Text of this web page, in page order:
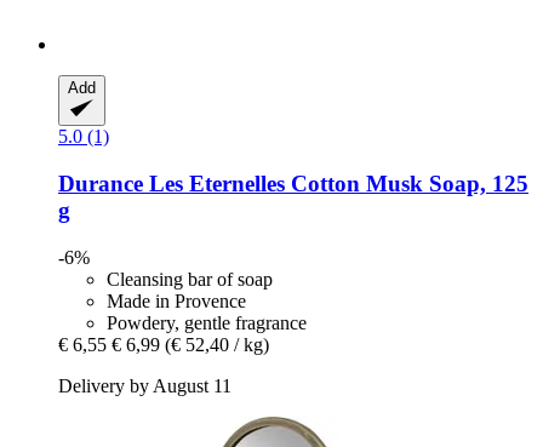
Add
5.0 (1)
Durance Les Eternelles Cotton Musk Soap, 125
g
-6%
Cleansing bar of soap
Made in Provence
Powdery, gentle fragrance
€ 6,55 € 6,99 (€ 52,40 / kg)
Delivery by August 11